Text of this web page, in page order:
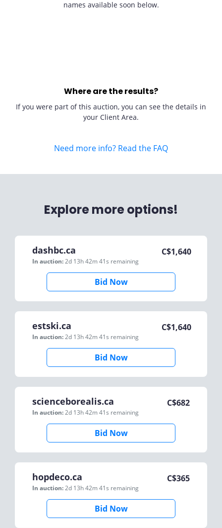
names available soon below.
Where are the results?
If you were part of this auction, you can see the details in
your Client Area.
Need more info? Read the FAQ
Explore more options!
dashbc.ca
In auction:2d 13h 42m 41s remaining
C$1,640
Bid Now
estski.ca
In auction:2d 13h 42m 41s remaining
C$1,640
Bid Now
scienceborealis.ca
In auction:2d 13h 42m 41s remaining
C$682
Bid Now
hopdeco.ca
In auction:2d 13h 42m 41s remaining
C$365
Bid Now